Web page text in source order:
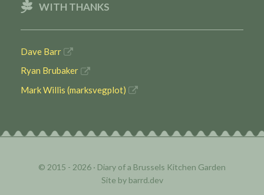
WITH THANKS
Dave Barr
Ryan Brubaker
Mark Willis (marksvegplot)
© 2015 - 2026 · Diary of a Brussels Kitchen Garden
Site by barrd.dev